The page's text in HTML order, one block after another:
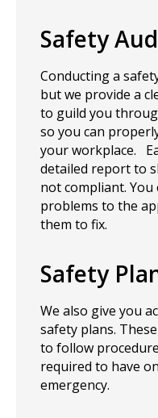
Safety
Conducting a
but we provide a
to guild you
so you can
your workplace.
detailed report to
not compliant.
problems to the
them to fix.
Safety
We also give you
safety plans.
to follow
required to have
emergency.